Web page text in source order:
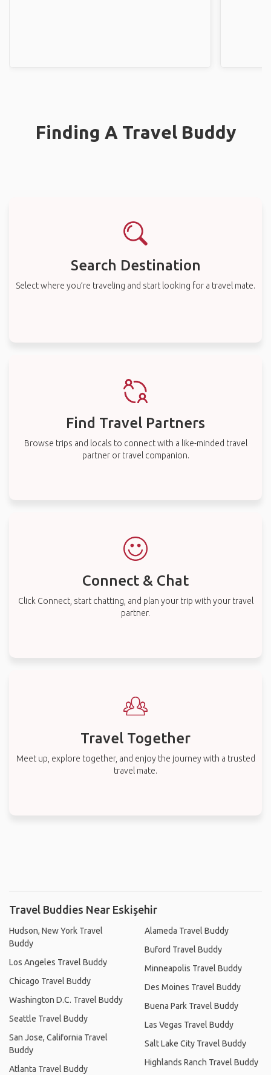
Finding A Travel Buddy
Search Destination
Select where you’re traveling and start looking for a travel mate.
Find Travel Partners
Browse trips and locals to connect with a like-minded travel
partner or travel companion.
Connect & Chat
Click Connect, start chatting, and plan your trip with your travel
partner.
Travel Together
Meet up, explore together, and enjoy the journey with a trusted
travel mate.
Travel Buddies Near Eskişehir
Hudson, New York Travel
Buddy
Los Angeles Travel Buddy
Chicago Travel Buddy
Washington D.C. Travel Buddy
Seattle Travel Buddy
San Jose, California Travel
Buddy
Atlanta Travel Buddy
Alameda Travel Buddy
Buford Travel Buddy
Minneapolis Travel Buddy
Des Moines Travel Buddy
Buena Park Travel Buddy
Las Vegas Travel Buddy
Salt Lake City Travel Buddy
Highlands Ranch Travel Buddy